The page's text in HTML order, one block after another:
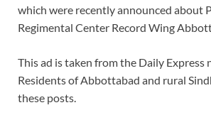
which were recently announced about
Regimental Center Record Wing
This ad is taken from the Daily Express
Residents of Abbottabad and rural
these posts.